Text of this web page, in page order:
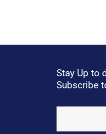
Stay Up to
Subscribe